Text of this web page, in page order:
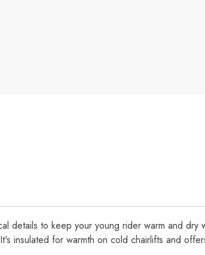
details to keep your young rider warm and dry
insulated for warmth on cold chairlifts and